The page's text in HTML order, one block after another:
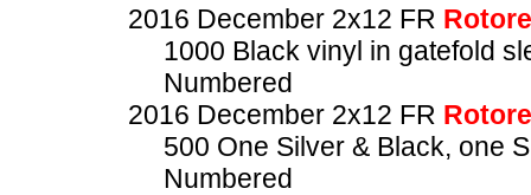
2016 December 2x12 FR
1000 Black vinyl in gatefold
Numbered
2016 December 2x12 FR
500 One Silver & Black, one
Numbered